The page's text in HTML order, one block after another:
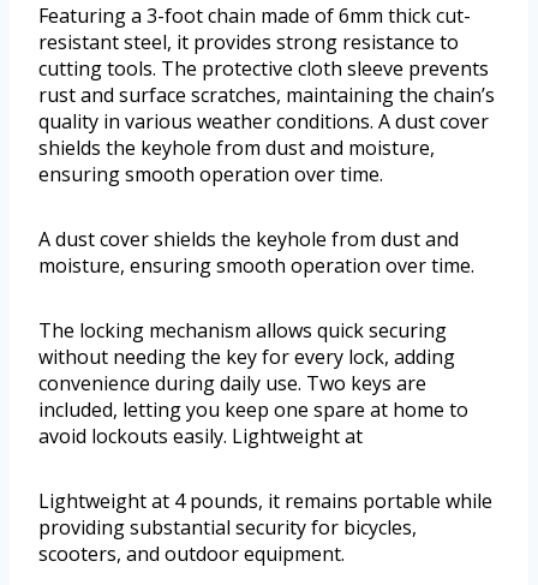
Featuring a 3-foot chain made of 6mm thick cut-
resistant steel, it provides strong resistance to
cutting tools. The protective cloth sleeve prevents
rust and surface scratches, maintaining the chain’s
quality in various weather conditions. A dust cover
shields the keyhole from dust and moisture,
ensuring smooth operation over time.
A dust cover shields the keyhole from dust and
moisture, ensuring smooth operation over time.
The locking mechanism allows quick securing
without needing the key for every lock, adding
convenience during daily use. Two keys are
included, letting you keep one spare at home to
avoid lockouts easily. Lightweight at
Lightweight at 4 pounds, it remains portable while
providing substantial security for bicycles,
scooters, and outdoor equipment.